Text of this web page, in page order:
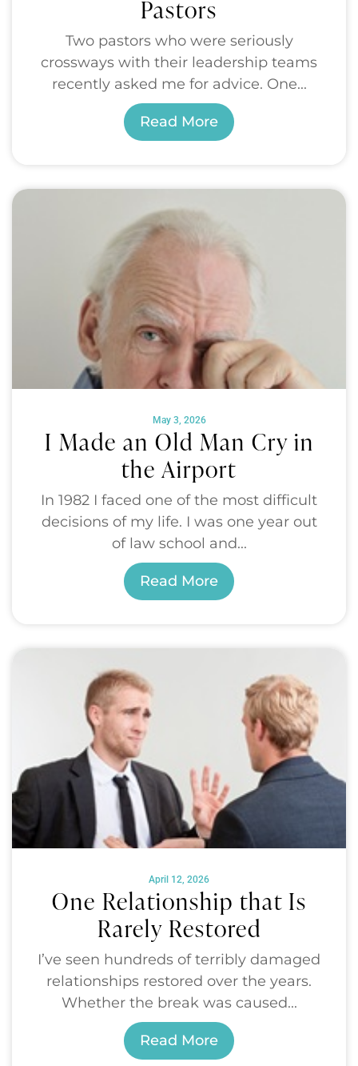
Pastors
Two pastors who were seriously
crossways with their leadership teams
recently asked me for advice. One...
Read More
May 3, 2026
I Made an Old Man Cry in
the Airport
In 1982 I faced one of the most difficult
decisions of my life. I was one year out
of law school and...
Read More
April 12, 2026
One Relationship that Is
Rarely Restored
I’ve seen hundreds of terribly damaged
relationships restored over the years.
Whether the break was caused...
Read More